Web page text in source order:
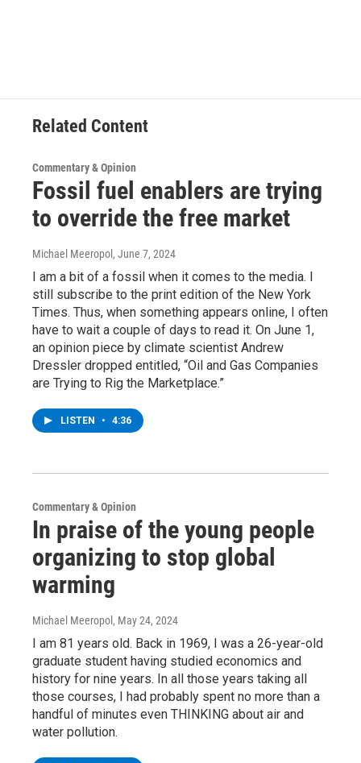
Related Content
Commentary & Opinion
Fossil fuel enablers are trying
to override the free market
Michael Meeropol , June 7, 2024
I am a bit of a fossil when it comes to the media. I
still subscribe to the print edition of the New York
Times. Thus, when something appears online, I often
have to wait a couple of days to read it. On June 1,
an opinion piece by climate scientist Andrew
Dressler dropped entitled, “Oil and Gas Companies
are Trying to Rig the Marketplace.”
LISTEN • 4:36
Commentary & Opinion
In praise of the young people
organizing to stop global
warming
Michael Meeropol , May 24, 2024
I am 81 years old. Back in 1969, I was a 26-year-old
graduate student having studied economics and
history for nine years. In all those years taking all
those courses, I had probably spent no more than a
handful of minutes even THINKING about air and
water pollution.